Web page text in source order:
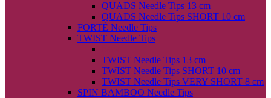
QUADS Needle Tips 13 cm
QUADS Needle Tips SHORT 10 cm
FORTÉ Needle Tips
TWIST Needle Tips
TWIST Needle Tips 13 cm
TWIST Needle Tips SHORT 10 cm
TWIST Needle Tips VERY SHORT 8 cm
SPIN BAMBOO Needle Tips